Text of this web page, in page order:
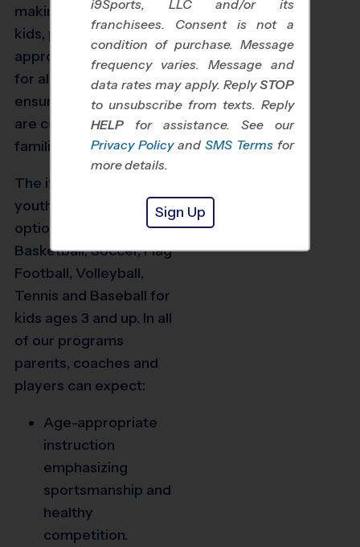
making things fun for
kids, providing age-
appropriate instruction
for all players, and
ensuring our programs
are convenient for busy
families.
The i9 Sports Houston
youth sports program
options include
Basketball, Soccer, Flag
Football, Volleyball,
Tennis and Baseball for
kids ages 3 and up. In all
of our programs
parents, coaches and
players can expect:
Age-appropriate
instruction
emphasizing
sportsmanship and
healthy
competition.
82
i9Sports, LLC and/or its
franchisees. Consent is not a
condition of purchase. Message
frequency varies. Message and
data rates may apply. ReplySTOP
to unsubscribe from texts. Reply
HELP for assistance. See our
Privacy Policy and SMS Terms for
more details.
Sign Up